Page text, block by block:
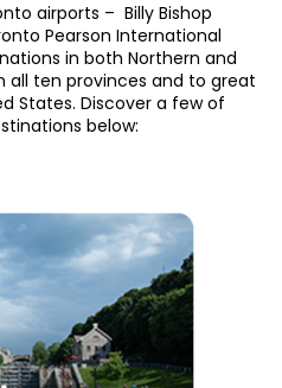
airports – Billy Bishop
Pearson International
in both Northern and
all ten provinces and to great
States. Discover a few of
below: